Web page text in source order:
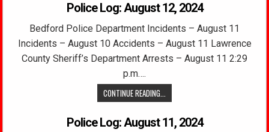
Police Log: August 12, 2024
Bedford Police Department Incidents – August 11
Incidents – August 10 Accidents – August 11 Lawrence
County Sheriff’s Department Arrests – August 11 2:29
p.m….
CONTINUE READING...
Police Log: August 11, 2024